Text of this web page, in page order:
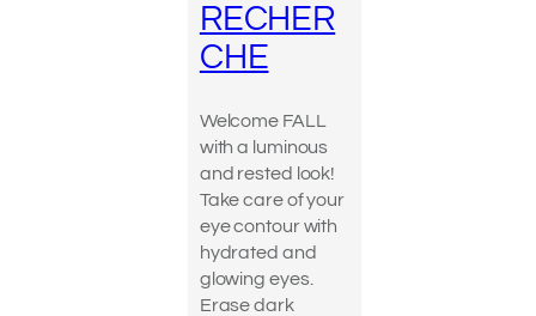
RECHER
CHE
Welcome FALL
with a luminous
and rested look!
Take care of your
eye contour with
hydrated and
glowing eyes.
Erase dark